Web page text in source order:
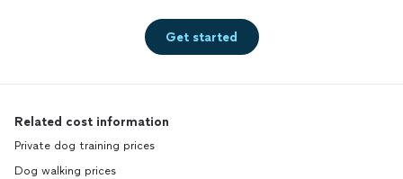
Get started
Related cost information
Private dog training prices
Dog walking prices